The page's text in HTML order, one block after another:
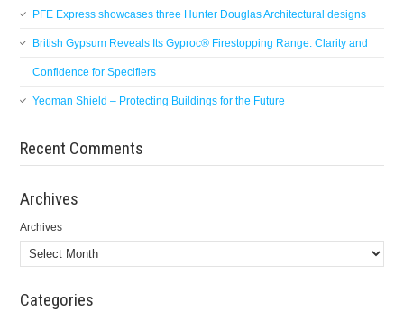
PFE Express showcases three Hunter Douglas Architectural designs
British Gypsum Reveals Its Gyproc® Firestopping Range: Clarity and
Confidence for Specifiers
Yeoman Shield – Protecting Buildings for the Future
Recent Comments
Archives
Archives
Categories